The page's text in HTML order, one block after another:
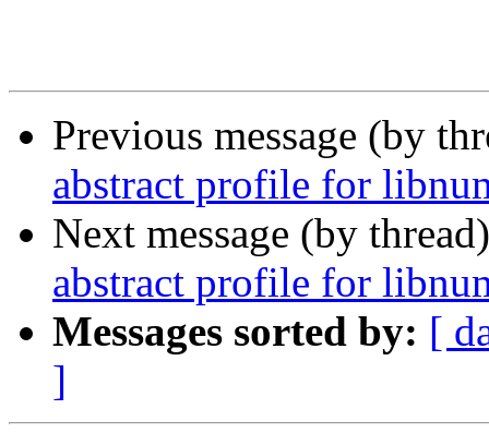
Previous message (by
abstract profile for
Next message (by
abstract profile for
Messages sorted by: [
]